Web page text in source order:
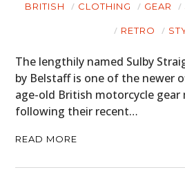
BRITISH CLOTHING GEAR
RETRO
The lengthily named Sulby
by Belstaff is one of the newer
age-old British motorcycle
following their recent…
READ MORE